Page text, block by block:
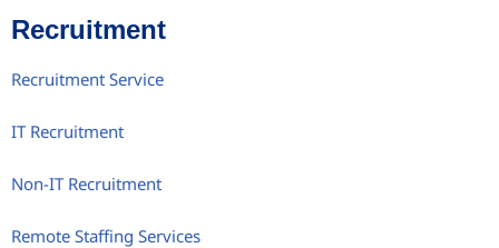
Recruitment
Recruitment Service
IT Recruitment
Non-IT Recruitment
Remote Staffing Services